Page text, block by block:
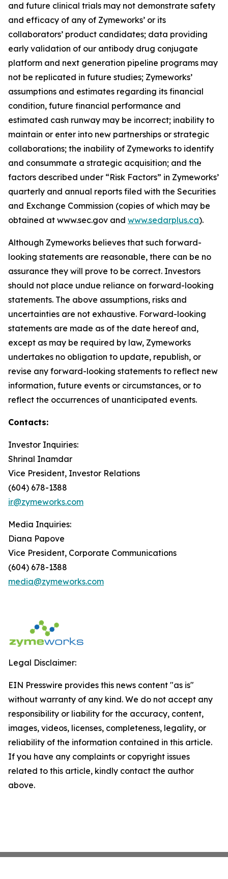
and future clinical trials may not demonstrate safety
and efficacy of any of Zymeworks’ or its
collaborators’ product candidates; data providing
early validation of our antibody drug conjugate
platform and next generation pipeline programs may
not be replicated in future studies; Zymeworks’
assumptions and estimates regarding its financial
condition, future financial performance and
estimated cash runway may be incorrect; inability to
maintain or enter into new partnerships or strategic
collaborations; the inability of Zymeworks to identify
and consummate a strategic acquisition; and the
factors described under “Risk Factors” in Zymeworks’
quarterly and annual reports filed with the Securities
and Exchange Commission (copies of which may be
obtained at www.sec.gov and www.sedarplus.ca).
Although Zymeworks believes that such forward-
looking statements are reasonable, there can be no
assurance they will prove to be correct. Investors
should not place undue reliance on forward-looking
statements. The above assumptions, risks and
uncertainties are not exhaustive. Forward-looking
statements are made as of the date hereof and,
except as may be required by law, Zymeworks
undertakes no obligation to update, republish, or
revise any forward-looking statements to reflect new
information, future events or circumstances, or to
reflect the occurrences of unanticipated events.
Contacts:
Investor Inquiries:
Shrinal Inamdar
Vice President, Investor Relations
(604) 678-1388
ir@zymeworks.com
Media Inquiries:
Diana Papove
Vice President, Corporate Communications
(604) 678-1388
media@zymeworks.com
Legal Disclaimer:
EIN Presswire provides this news content "as is"
without warranty of any kind. We do not accept any
responsibility or liability for the accuracy, content,
images, videos, licenses, completeness, legality, or
reliability of the information contained in this article.
If you have any complaints or copyright issues
related to this article, kindly contact the author
above.